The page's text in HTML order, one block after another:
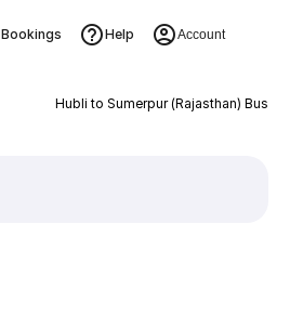
Bookings Help Account
Hubli to Sumerpur (Rajasthan) Bus